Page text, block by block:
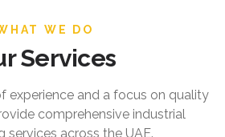
WE DO
Services
experience and a focus on quality
comprehensive industrial
services across the UAE.